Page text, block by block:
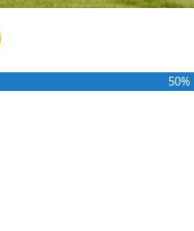
50%